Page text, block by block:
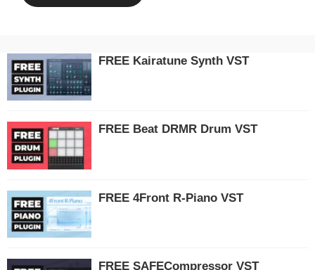
FREE Kairatune Synth VST
FREE Beat DRMR Drum VST
FREE 4Front R-Piano VST
FREE SAFECompressor VST